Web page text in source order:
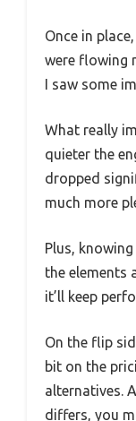
Once in
were flowing
I saw some
What really
quieter the
dropped
much more
Plus,
the elements
it’ll keep
On the flip
bit on the
alternatives.
differs, you